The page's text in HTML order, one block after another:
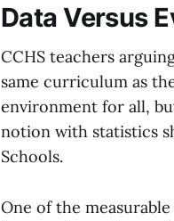
Data Versus
CCHS teachers
same curriculum as
environment for all,
notion with statistics
Schools.
One of the